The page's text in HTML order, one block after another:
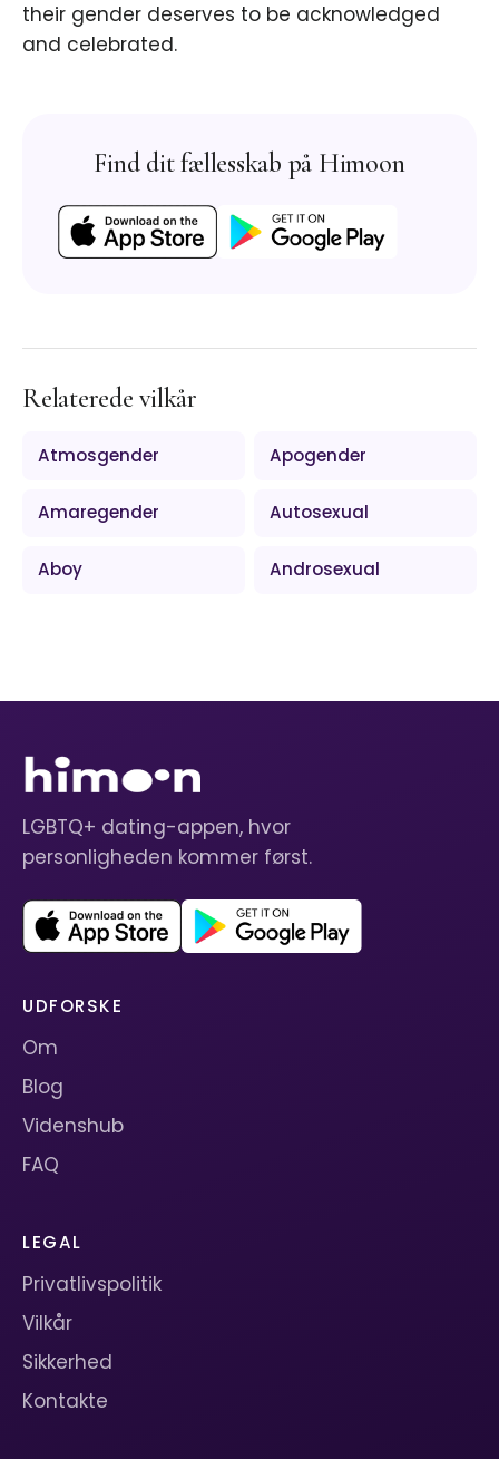
their gender deserves to be acknowledged
and celebrated.
Find dit fællesskab på Himoon
Relaterede vilkår
Atmosgender Apogender
Amaregender Autosexual
Aboy Androsexual
LGBTQ+ dating-appen, hvor
personligheden kommer først.
UDFORSKE
Om
Blog
Videnshub
FAQ
LEGAL
Privatlivspolitik
Vilkår
Sikkerhed
Kontakte